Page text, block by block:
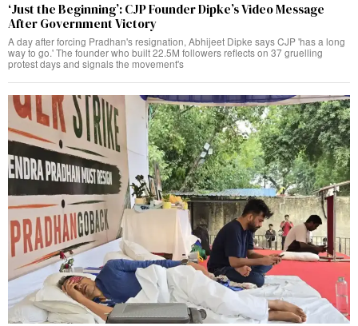
‘Just the Beginning’: CJP Founder Dipke’s Video Message
After Government Victory
A day after forcing Pradhan's resignation, Abhijeet Dipke says CJP 'has a long
way to go.' The founder who built 22.5M followers reflects on 37 gruelling
protest days and signals the movement's